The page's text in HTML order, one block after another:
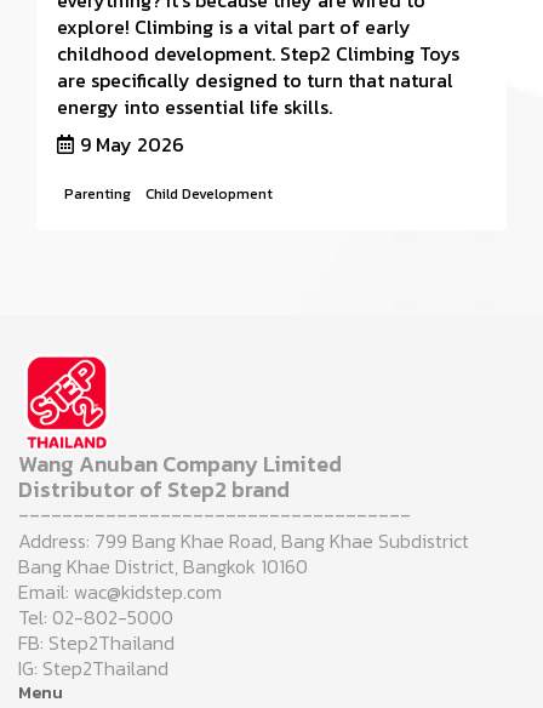
explore! Climbing is a vital part of early
childhood development. Step2 Climbing Toys
are specifically designed to turn that natural
energy into essential life skills.
9 May 2026
Parenting Child Development
Wang Anuban Company Limited
Distributor of Step2 brand
------------------------------------
Address: 799 Bang Khae Road, Bang Khae Subdistrict
Bang Khae District, Bangkok 10160
Email: wac@kidstep.com
Tel: 02-802-5000
FB: Step2Thailand
IG: Step2Thailand
Menu